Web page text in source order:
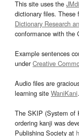
This site uses the
dictionary files. These
Dictionary Research
conformance with the
Example sentences
underCreative
Audio files are
learning site WaniKani.
The SKIP (System of
ordering kanji was
Publishing Society at